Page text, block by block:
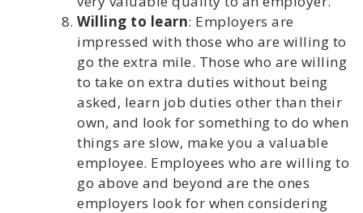
Willing to learn: Employers are
impressed with those who are willing to
go the extra mile. Those who are willing
to take on extra duties without being
asked, learn job duties other than their
own, and look for something to do when
things are slow, make you a valuable
employee. Employees who are willing to
go above and beyond are the ones
employers look for when considering